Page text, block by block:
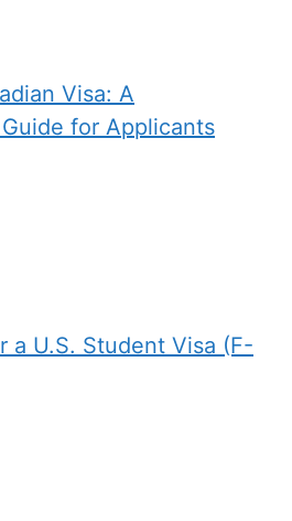
Visa: A
for Applicants
a U.S. Student Visa (F-